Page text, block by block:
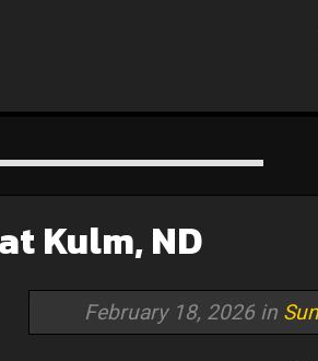
Kulm, ND
February 18, 2026 in